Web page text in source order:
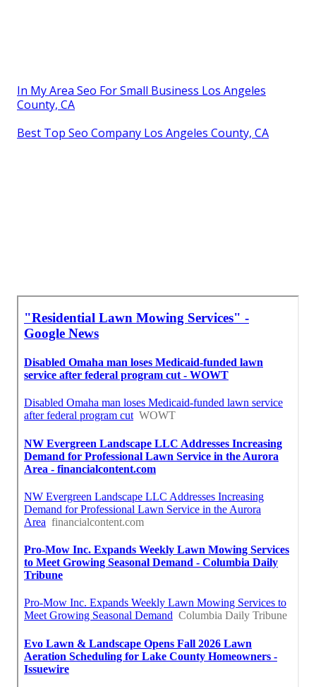
In My Area Seo For Small Business Los Angeles
County, CA
Best Top Seo Company Los Angeles County, CA